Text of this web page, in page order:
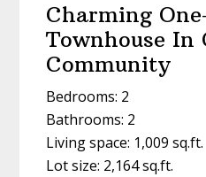
Charming
Townhouse In
Community
Bedrooms: 2
Bathrooms: 2
Living space: 1,009 sq.ft.
Lot size: 2,164 sq.ft.